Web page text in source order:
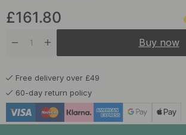
£161.80
Buy now
Free delivery over £49
60-day return policy